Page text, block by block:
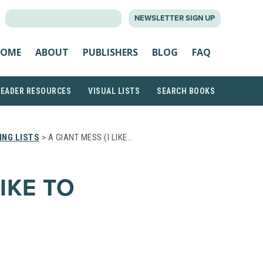
NEWSLETTER SIGN UP
ABOUT PUBLISHERS BLOG FAQ
RESOURCES VISUAL LISTS SEARCH BOOKS
LISTS > A GIANT MESS (I LIKE…
TO